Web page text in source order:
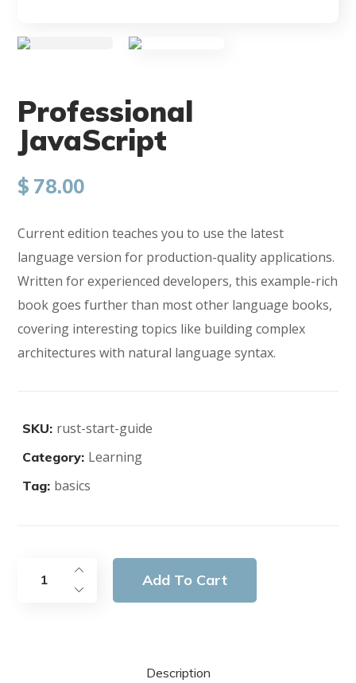
Professional
JavaScript
$ 78.00
Current edition teaches you to use the latest
language version for production-quality applications.
Written for experienced developers, this example-rich
book goes further than most other language books,
covering interesting topics like building complex
architectures with natural language syntax.
SKU: rust-start-guide
Category: Learning
Tag: basics
Add To Cart
Description